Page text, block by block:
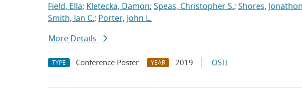
Field, Ella; Kletecka, Damon; Speas, Christopher S.; Shores, Jonathon
Smith, Ian C.; Porter, John L.
More Details
TYPE Conference Poster YEAR 2019 OSTI